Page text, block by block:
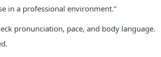
in a professional environment.”
pronunciation, pace, and body language.